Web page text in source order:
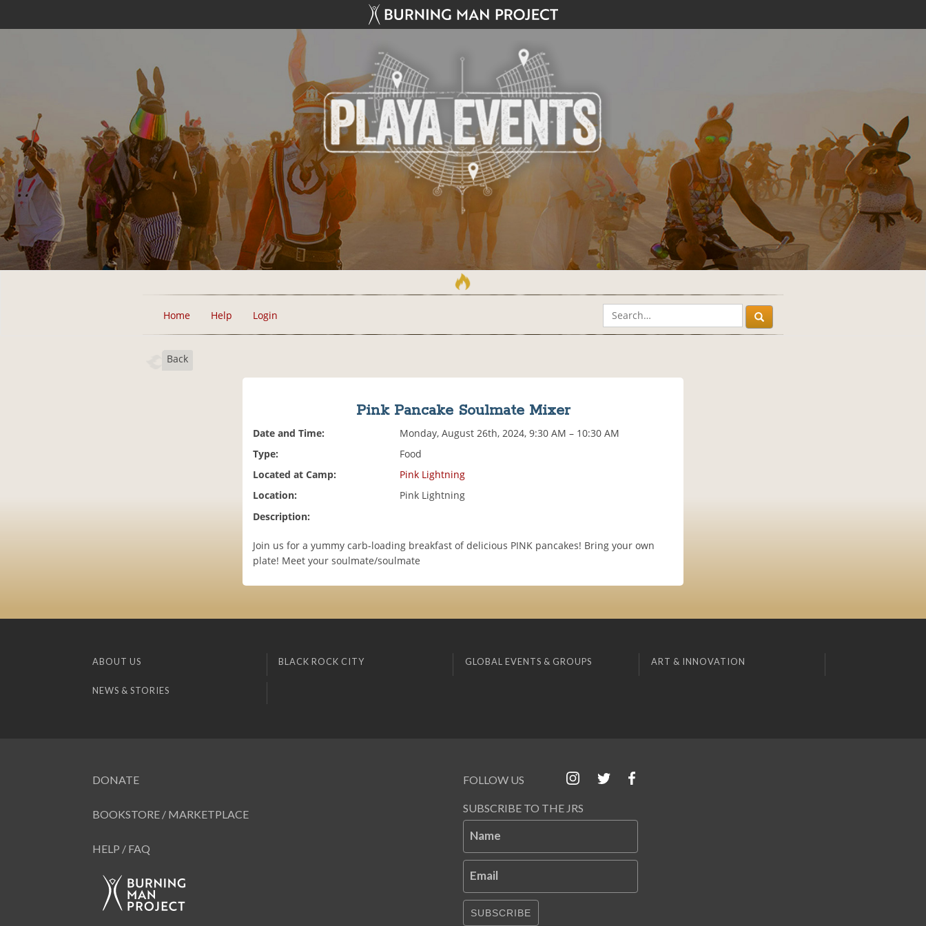
Home Help Login
Back
Pink Pancake Soulmate Mixer
Date and Time:
Monday, August 26th, 2024, 9:30 AM – 10:30 AM
Type:
Food
Located at Camp:
Pink Lightning
Location:
Pink Lightning
Description:
Join us for a yummy carb-loading breakfast of delicious PINK pancakes! Bring your own
plate! Meet your soulmate/soulmate
ABOUT US BLACK ROCK CITY GLOBAL EVENTS & GROUPS ART & INNOVATION
NEWS & STORIES
DONATE
BOOKSTORE / MARKETPLACE
HELP / FAQ
FOLLOW US
SUBSCRIBE TO THE JRS
Name
Email
SUBSCRIBE